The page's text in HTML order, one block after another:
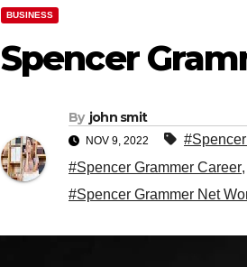
BUSINESS
Spencer
By john smit
NOV 9, 2022
#Spencer Grammer Career,
#Spencer Grammer Net